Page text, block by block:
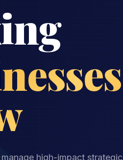
high-impact strategic